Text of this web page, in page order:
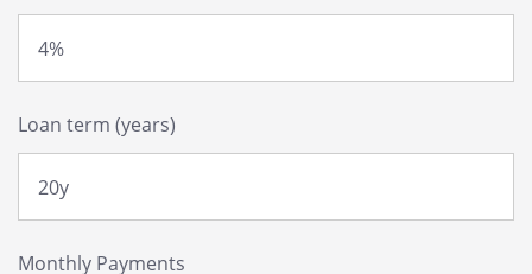
Loan term (years)
Monthly Payments